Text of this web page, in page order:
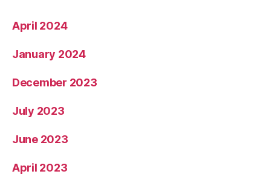
April 2024
January 2024
December 2023
July 2023
June 2023
April 2023